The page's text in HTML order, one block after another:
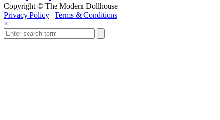
Copyright © The Modern Dollhouse
Privacy Policy | Terms & Conditions
×